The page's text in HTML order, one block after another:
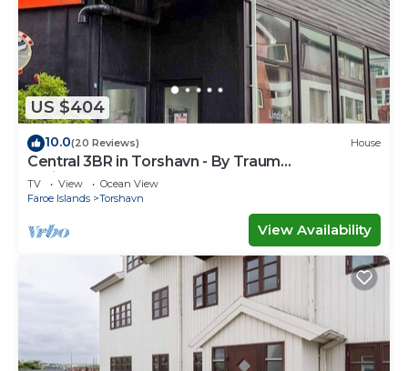
US $404
10.0(20 Reviews) House
Central 3BR in Torshavn - By Traum
Ferienwohnungen
TV View
Ocean View
Faroe Islands
Torshavn
View Availability